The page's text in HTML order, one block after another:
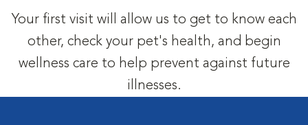
Your first visit will allow us to get to know each
other, check your pet's health, and begin
wellness care to help prevent against future
illnesses.